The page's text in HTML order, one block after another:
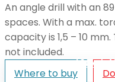
Technology
XGT (80V |
An angle drill with an
spaces. With a max.
capacity is 1,5 – 10
not included.
Where to buy